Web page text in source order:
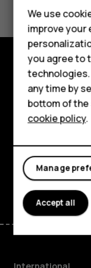
Phones
HMD
For
Tablets
Explore
About
Support
Facebook
We use
improve your
you agree to
technologies.
any time by
bottom of the
cookie policy.
Manage
Accept all